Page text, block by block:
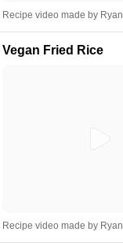
Recipe video made by Ryan
Vegan Fried Rice
Recipe video made by Ryan